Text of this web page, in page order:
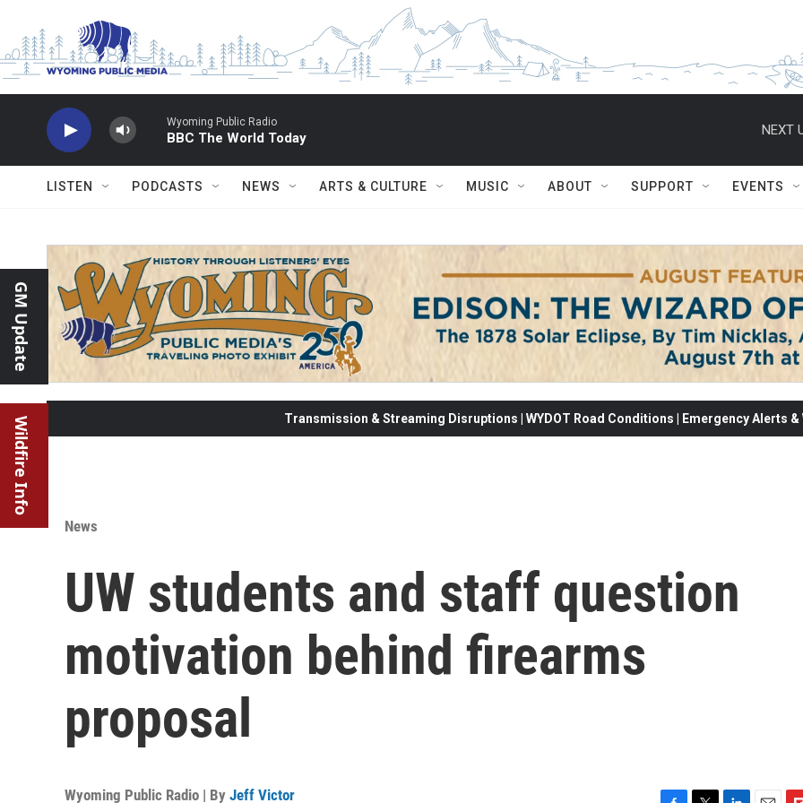
Wyoming Public Radio
BBC The World Today
NEXT
LISTEN PODCASTS NEWS ARTS & CULTURE MUSIC ABOUT SUPPORT EVENTS
GM Update
Wildfire Info Transmission & Streaming Disruptions | WYDOT Road Conditions | Emergency Alerts
News
UW students and staff question
motivation behind firearms
proposal
Wyoming Public Radio | By Jeff Victor